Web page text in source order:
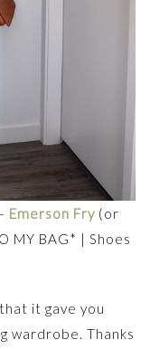
Emerson Fry(or
MY BAG* | Shoes
it gave you
wardrobe. Thanks